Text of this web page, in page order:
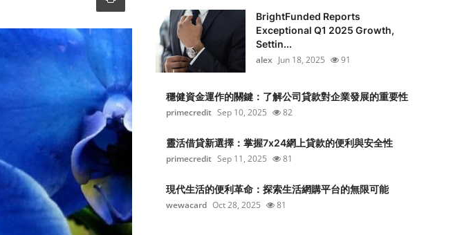
BrightFunded Reports
Exceptional Q1 2025 Growth,
Settin...
alex Jun 18, 2025 91
穩健資金運作的關鍵：了解公司貸款對企業發展的重要性
primecredit Sep 10, 2025 82
靈活借貸新選擇：掌握7x24網上貸款的便利與安全性
primecredit Sep 11, 2025 81
現代生活的便利革命：探索生活網購平台的無限可能
wewacard Oct 28, 2025 81